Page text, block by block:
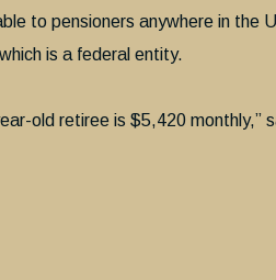
to pensioners anywhere in the
is a federal entity.
old retiree is $5,420 monthly,”